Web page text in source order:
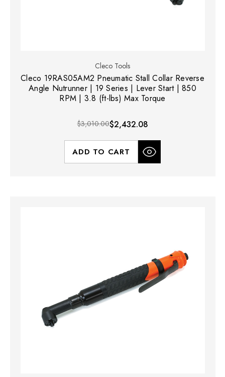
Cleco Tools
Cleco 19RAS05AM2 Pneumatic Stall Collar Reverse
Angle Nutrunner | 19 Series | Lever Start | 850
RPM | 3.8 (ft-lbs) Max Torque
$3,010.00$2,432.08
ADD TO CART